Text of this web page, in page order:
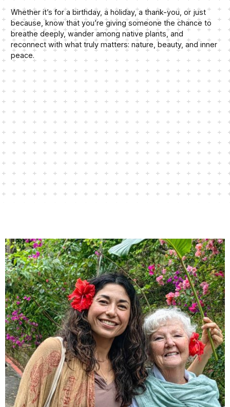
Whether it’s for a birthday, a holiday, a thank-you, or just
because, know that you’re giving someone the chance to
breathe deeply, wander among native plants, and
reconnect with what truly matters: nature, beauty, and inner
peace.